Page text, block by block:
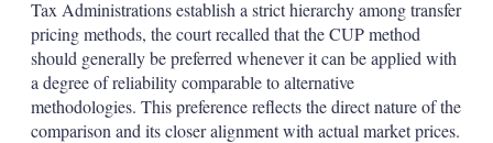
Tax Administrations establish a strict hierarchy among transfer
pricing methods, the court recalled that the CUP method
should generally be preferred whenever it can be applied with
a degree of reliability comparable to alternative
methodologies. This preference reflects the direct nature of the
comparison and its closer alignment with actual market prices.